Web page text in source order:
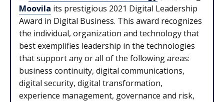
Moovila its prestigious 2021 Digital Leadership
Award in Digital Business. This award recognizes
the individual, organization and technology that
best exemplifies leadership in the technologies
that support any or all of the following areas:
business continuity, digital communications,
digital security, digital transformation,
experience management, governance and risk,